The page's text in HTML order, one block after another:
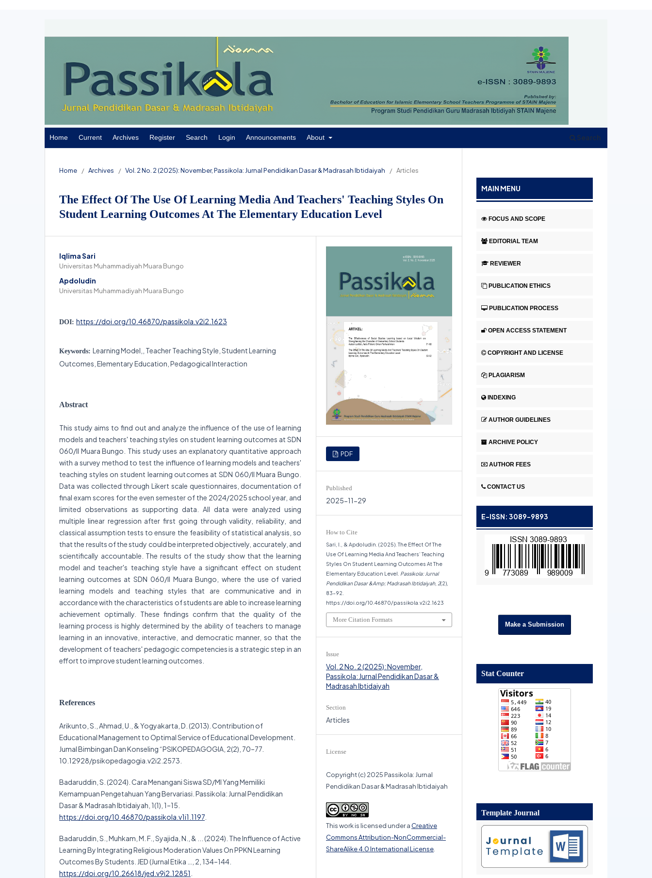
Home Current Archives Register Search Login Announcements About Search
Home / Archives / Vol. 2 No. 2 (2025): November, Passikola: Jurnal Pendidikan Dasar & Madrasah Ibtidaiyah / Articles
The Effect Of The Use Of Learning Media And Teachers' Teaching Styles On
Student Learning Outcomes At The Elementary Education Level
Iqlima Sari
Universitas Muhammadiyah Muara Bungo
Apdoludin
Universitas Muhammadiyah Muara Bungo
DOI: https://doi.org/10.46870/passikola.v2i2.1623
Keywords: Learning Model,, Teacher Teaching Style, Student Learning
Outcomes, Elementary Education, Pedagogical Interaction
Abstract
This study aims to find out and analyze the influence of the use of learning
models and teachers' teaching styles on student learning outcomes at SDN
060/II Muara Bungo. This study uses an explanatory quantitative approach
with a survey method to test the influence of learning models and teachers'
teaching styles on student learning outcomes at SDN 060/II Muara Bungo.
Data was collected through Likert scale questionnaires, documentation of
final exam scores for the even semester of the 2024/2025 school year, and
limited observations as supporting data. All data were analyzed using
multiple linear regression after first going through validity, reliability, and
classical assumption tests to ensure the feasibility of statistical analysis, so
that the results of the study could be interpreted objectively, accurately, and
scientifically accountable. The results of the study show that the learning
model and teacher's teaching style have a significant effect on student
learning outcomes at SDN 060/II Muara Bungo, where the use of varied
learning models and teaching styles that are communicative and in
accordance with the characteristics of students are able to increase learning
achievement optimally. These findings confirm that the quality of the
learning process is highly determined by the ability of teachers to manage
learning in an innovative, interactive, and democratic manner, so that the
development of teachers' pedagogic competencies is a strategic step in an
effort to improve student learning outcomes.
References
Arikunto, S., Ahmad, U., & Yogyakarta, D. (2013). Contribution of
Educational Management to Optimal Service of Educational Development.
Jumal Bimbingan Dan Konseling “PSIKOPEDAGOGIA, 2(2), 70–77.
10.12928/psikopedagogia.v2i2.2573.
Badaruddin, S. (2024). Cara Menangani Siswa SD/MI Yang Memiliki
Kemampuan Pengetahuan Yang Bervariasi. Passikola: Jurnal Pendidikan
Dasar & Madrasah Ibtidaiyah, 1(1), 1–15.
https://doi.org/10.46870/passikola.v1i1.1197
Badaruddin, S., Muhkam, M. F., Syajida, N., & ... (2024). The Influence of Active
Learning By Integrating Religious Moderation Values On PPKN Learning
Outcomes By Students. JED (Jurnal Etika …, 2, 134–144.
https://doi.org/10.26618/jed.v9i2.12851
PDF
Published
2025-11-29
How to Cite
Sari, I., & Apdoludin. (2025). The Effect Of The
Use Of Learning Media And Teachers’ Teaching
Styles On Student Learning Outcomes At The
Elementary Education Level. Passikola: Jurnal
Pendidikan Dasar &Amp; Madrasah Ibtidaiyah, 2(2),
83–92.
https://doi.org/10.46870/passikola.v2i2.1623
More Citation Formats
Issue
Vol. 2 No. 2 (2025): November,
Passikola: Jurnal Pendidikan Dasar &
Madrasah Ibtidaiyah
Section
Articles
License
Copyright (c) 2025 Passikola: Jurnal
Pendidikan Dasar & Madrasah Ibtidaiyah
This work is licensed under a Creative
Commons Attribution-NonCommercial-
ShareAlike 4.0 International License
MAIN MENU
FOCUS AND SCOPE
EDITORIAL TEAM
REVIEWER
PUBLICATION ETHICS
PUBLICATION PROCESS
OPEN ACCESS STATEMENT
COPYRIGHT AND LICENSE
PLAGIARISM
INDEXING
AUTHOR GUIDELINES
ARCHIVE POLICY
AUTHOR FEES
CONTACT US
E-ISSN: 3089-9893
Make a Submission
Stat Counter
Template Journal